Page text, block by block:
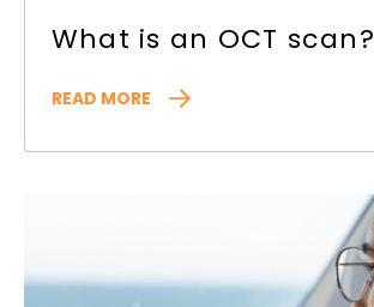
What is an OCT scan?
READ MORE